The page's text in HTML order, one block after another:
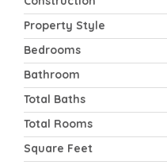
Property Style
Bedrooms
Bathroom
Total Baths
Total Rooms
Square Feet